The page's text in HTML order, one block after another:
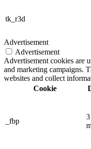
tk_r3d
Advertisement
Advertisement
Advertisement cookies are
and marketing campaigns.
websites and collect
Cookie
_fbp
3